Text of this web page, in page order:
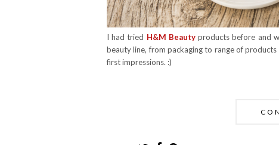
I had tried H&M Beauty products before and
beauty line, from packaging to range of
first impressions. :)